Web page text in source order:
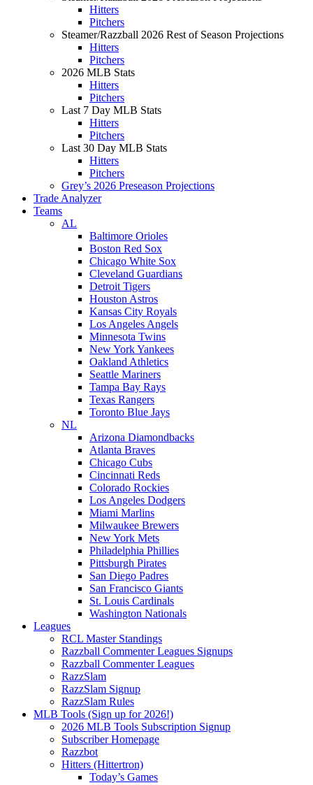
Hitters
Pitchers
Steamer/Razzball 2026 Rest of Season Projections
Hitters
Pitchers
2026 MLB Stats
Hitters
Pitchers
Last 7 Day MLB Stats
Hitters
Pitchers
Last 30 Day MLB Stats
Hitters
Pitchers
Grey’s 2026 Preseason Projections
Trade Analyzer
Teams
AL
Baltimore Orioles
Boston Red Sox
Chicago White Sox
Cleveland Guardians
Detroit Tigers
Houston Astros
Kansas City Royals
Los Angeles Angels
Minnesota Twins
New York Yankees
Oakland Athletics
Seattle Mariners
Tampa Bay Rays
Texas Rangers
Toronto Blue Jays
NL
Arizona Diamondbacks
Atlanta Braves
Chicago Cubs
Cincinnati Reds
Colorado Rockies
Los Angeles Dodgers
Miami Marlins
Milwaukee Brewers
New York Mets
Philadelphia Phillies
Pittsburgh Pirates
San Diego Padres
San Francisco Giants
St. Louis Cardinals
Washington Nationals
Leagues
RCL Master Standings
Razzball Commenter Leagues Signups
Razzball Commenter Leagues
RazzSlam
RazzSlam Signup
RazzSlam Rules
MLB Tools (Sign up for 2026!)
2026 MLB Tools Subscription Signup
Subscriber Homepage
Razzbot
Hitters (Hittertron)
Today’s Games